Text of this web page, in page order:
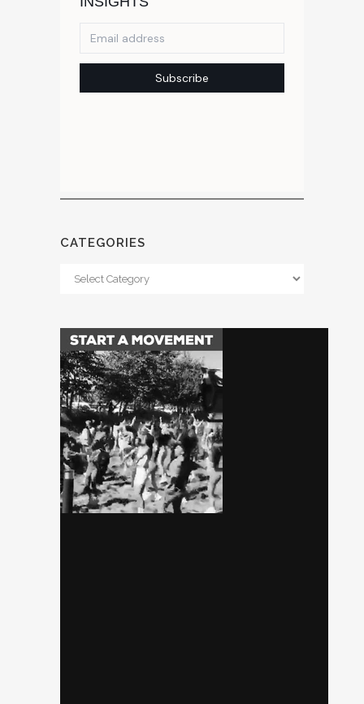
CATEGORIES
Categories